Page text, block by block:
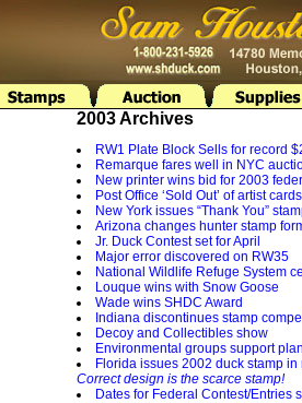
2003 Archives
RW1 Plate Block Sells for record
Remarque fares well in NYC
New printer wins bid for 2003
Post Office ‘Sold Out’ of artist cards
New York issues “Thank You”
Arizona changes hunter stamp
Jr. Duck Contest set for April
Major error discovered on RW35
National Wildlife Refuge System
Louque wins with Snow Goose
Wade wins SHDC Award
Indiana discontinues stamp
Decoy and Collectibles show
Environmental groups support
Florida issues 2002 duck stamp in
Correct design is the scarce stamp!
Dates for Federal Contest/Entries